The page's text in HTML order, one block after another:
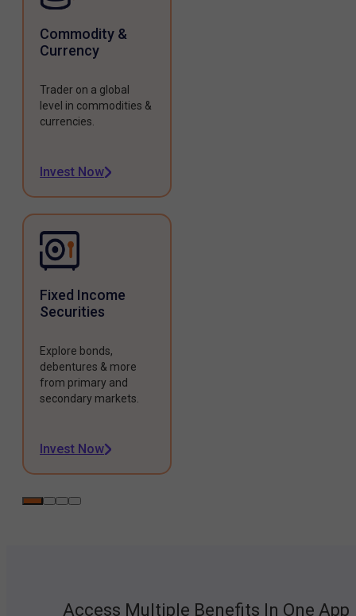
Commodity &
Currency
Trader on a global
level in commodities &
currencies.
Invest Now
Fixed Income
Securities
Explore bonds,
debentures & more
from primary and
secondary markets.
Invest Now
Access Multiple Benefits In One App